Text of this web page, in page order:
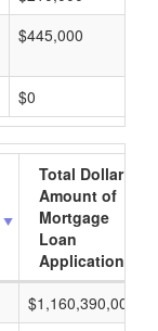
$445,000
$0
Total Dollar
Amount of
Mortgage
Loan
Applications
$1,160,390,000